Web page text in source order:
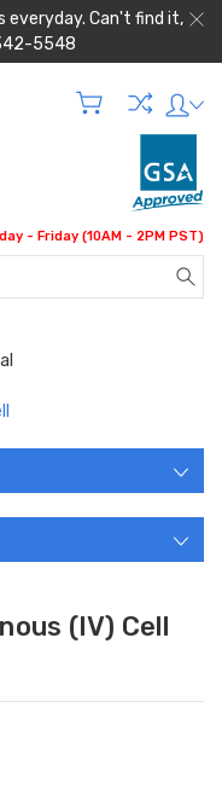
everyday. Can't find it,
5548
- Friday (10AM - 2PM PST)
(IV) Cell